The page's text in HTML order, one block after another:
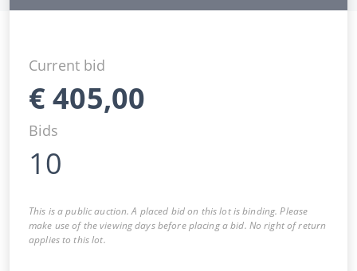
Current bid
€405,00
Bids
10
This is a public auction. A placed bid on this lot is binding. Please
make use of the viewing days before placing a bid. No right of return
applies to this lot.